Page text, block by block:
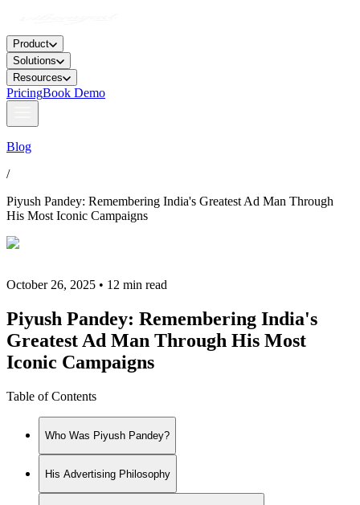
Product
Solutions
Resources
PricingBook Demo
Blog
/
Piyush Pandey: Remembering India's Greatest Ad Man Through
His Most Iconic Campaigns
October 26, 2025 • 12 min read
Piyush Pandey: Remembering India's
Greatest Ad Man Through His Most
Iconic Campaigns
Table of Contents
Who Was Piyush Pandey?
His Advertising Philosophy